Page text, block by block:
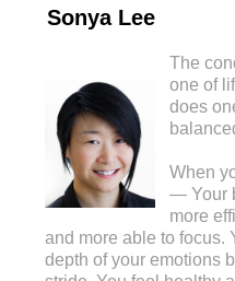
Sonya Lee
The
one of
does
When
— Your
more
and more able to focus.
depth of your emotions